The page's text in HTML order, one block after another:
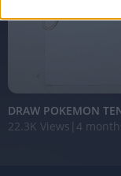
related to
I want to
related to
I want to
DRAW POKEMON
22.3K Views 4